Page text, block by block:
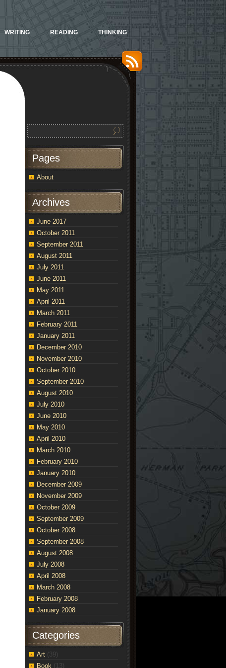
WRITING READING THINKING
Pages
About
Archives
June 2017
October 2011
September 2011
August 2011
July 2011
June 2011
May 2011
April 2011
March 2011
February 2011
January 2011
December 2010
November 2010
October 2010
September 2010
August 2010
July 2010
June 2010
May 2010
April 2010
March 2010
February 2010
January 2010
December 2009
November 2009
October 2009
September 2009
October 2008
September 2008
August 2008
July 2008
April 2008
March 2008
February 2008
January 2008
Categories
Art (39)
Book (13)